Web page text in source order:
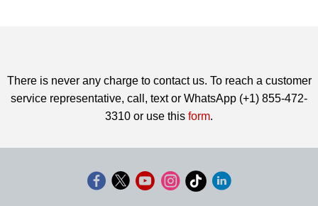
There is never any charge to contact us. To reach a customer
service representative, call, text or WhatsApp (+1) 855-472-
3310 or use this form.